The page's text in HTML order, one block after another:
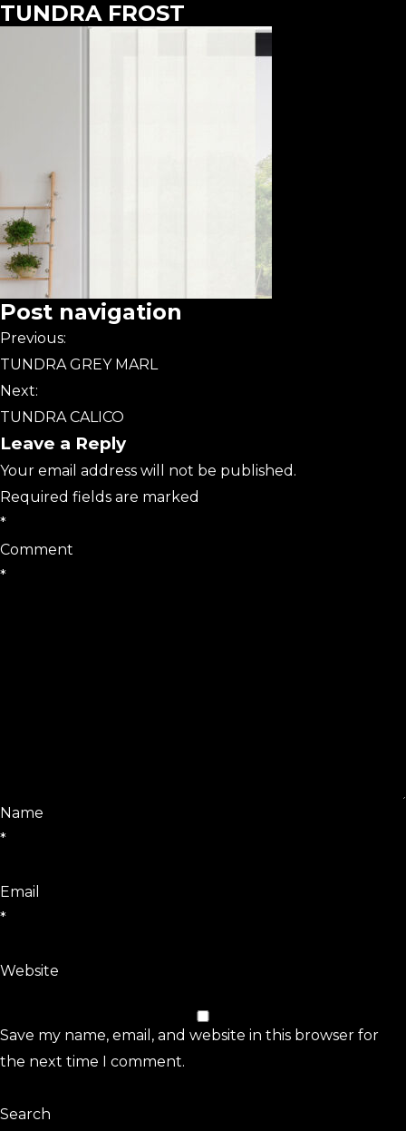
TUNDRA FROST
Post navigation
Previous:
TUNDRA GREY MARL
Next:
TUNDRA CALICO
Leave a Reply
Your email address will not be published.
Required fields are marked
*
Comment
*
Name
*
Email
*
Website
Save my name, email, and website in this browser for
the next time I comment.
Search